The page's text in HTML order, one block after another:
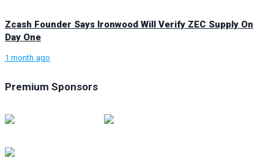
Zcash Founder Says Ironwood Will Verify ZEC Supply On
Day One
1 month ago
Premium Sponsors